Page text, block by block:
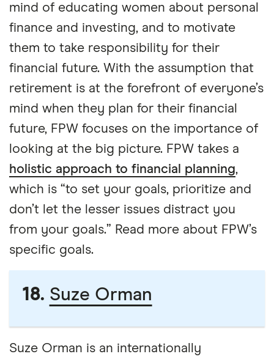
mind of educating women about personal
finance and investing, and to motivate
them to take responsibility for their
financial future. With the assumption that
retirement is at the forefront of everyone’s
mind when they plan for their financial
future, FPW focuses on the importance of
looking at the big picture. FPW takes a
holistic approach to financial planning,
which is “to set your goals, prioritize and
don’t let the lesser issues distract you
from your goals.” Read more about FPW’s
specific goals.
18. Suze Orman
Suze Orman is an internationally